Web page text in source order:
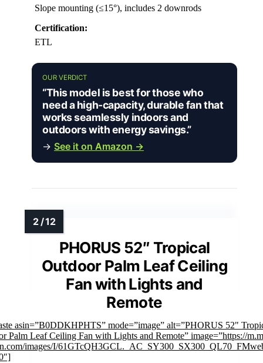
Slope mounting (≤15°), includes 2 downrods
Certification:
ETL
OUR VERDICT
“This model is best for those who
need a high-capacity, durable fan that
works seamlessly indoors and
outdoors with energy savings.”
→ See it on Amazon →
PHORUS 52″ Tropical
Outdoor Palm Leaf Ceiling
Fan with Lights and
Remote
asin=”B0DDKHPHTS” mode=”image” alt=”PHORUS 52"
Palm Leaf Ceiling Fan with Lights and Remote” image=”https://
images/I/